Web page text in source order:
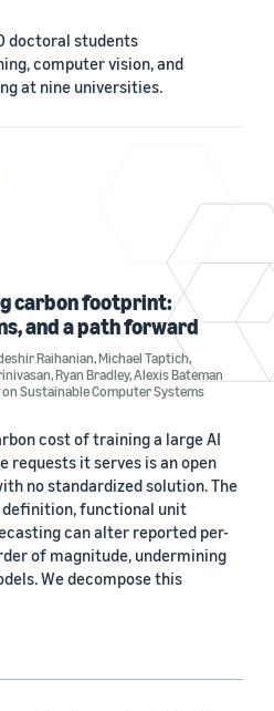
doctoral students
computer vision, and
at nine universities.
carbon footprint:
and a path forward
Raihanian,Michael Taptich,
,Ryan Bradley,Alexis Bateman
Sustainable Computer Systems
cost of training a large AI
requests it serves is an open
no standardized solution. The
definition, functional unit
can alter reported per-
of magnitude, undermining
We decompose this